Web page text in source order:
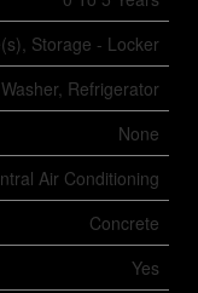
Storage - Locker
Refrigerator
None
Air Conditioning
Concrete
Yes